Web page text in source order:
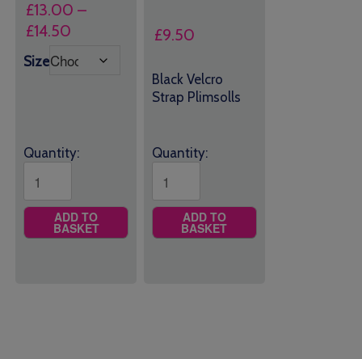
£13.00 –
£14.50
£13.00
Size
Quantity:
ADD TO
BASKET
£9.50
Black Velcro
Strap Plimsolls
Quantity:
ADD TO
BASKET